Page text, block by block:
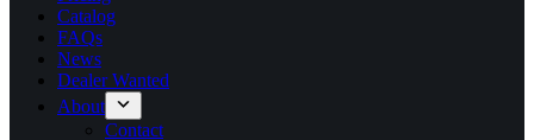
Catalog
FAQs
News
Dealer Wanted
About
Contact